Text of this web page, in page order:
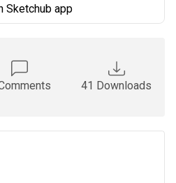
Sketchub app
41 Downloads